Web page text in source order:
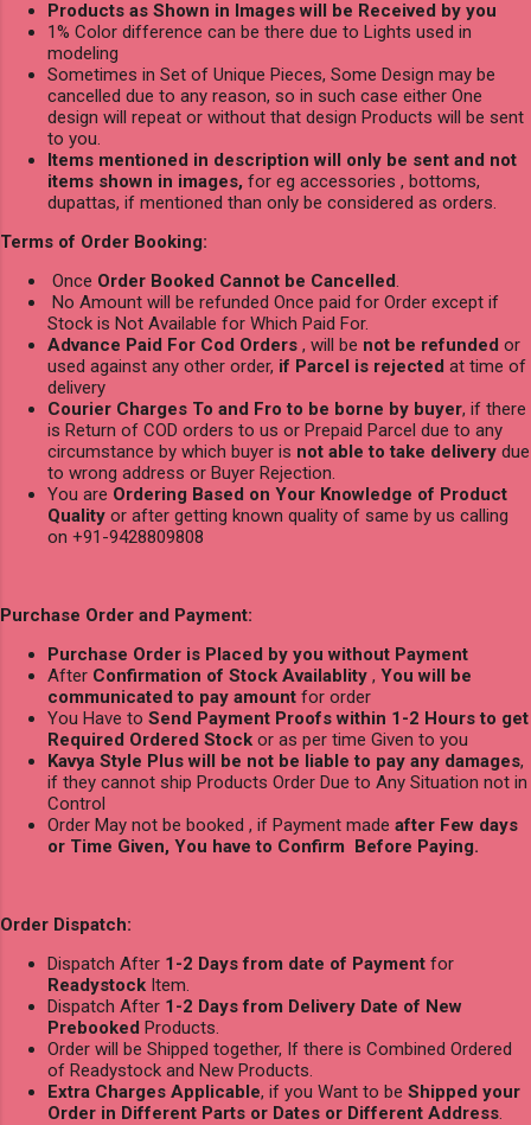
Products as Shown in Images will be Received by you
1% Color difference can be there due to Lights used in
modeling
Sometimes in Set of Unique Pieces, Some Design may be
cancelled due to any reason, so in such case either One
design will repeat or without that design Products will be sent
to you.
Items mentioned in description will only be sent and not
items shown in images, for eg accessories , bottoms,
dupattas, if mentioned than only be considered as orders.
Terms of Order Booking:
Once Order Booked Cannot be Cancelled.
No Amount will be refunded Once paid for Order except if
Stock is Not Available for Which Paid For.
Advance Paid For Cod Orders , will be not be refunded or
used against any other order, if Parcel is rejected at time of
delivery
Courier Charges To and Fro to be borne by buyer, if there
is Return of COD orders to us or Prepaid Parcel due to any
circumstance by which buyer is not able to take delivery due
to wrong address or Buyer Rejection.
You are Ordering Based on Your Knowledge of Product
Quality or after getting known quality of same by us calling
on +91-9428809808
Purchase Order and Payment:
Purchase Order is Placed by you without Payment
After Confirmation of Stock Availablity , You will be
communicated to pay amount for order
You Have to Send Payment Proofs within 1-2 Hours to get
Required Ordered Stock or as per time Given to you
Kavya Style Plus will be not be liable to pay any damages,
if they cannot ship Products Order Due to Any Situation not in
Control
Order May not be booked , if Payment made after Few days
or Time Given, You have to Confirm Before Paying.
Order Dispatch:
Dispatch After 1-2 Days from date of Payment for
Readystock Item.
Dispatch After 1-2 Days from Delivery Date of New
Prebooked Products.
Order will be Shipped together, If there is Combined Ordered
of Readystock and New Products.
Extra Charges Applicable, if you Want to be Shipped your
Order in Different Parts or Dates or Different Address.